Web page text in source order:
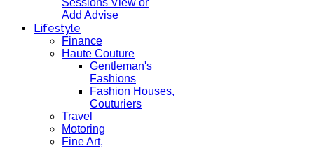
Sessions View or
Add Advise
Lifestyle
Finance
Haute Couture
Gentleman's
Fashions
Fashion Houses,
Couturiers
Travel
Motoring
Fine Art,